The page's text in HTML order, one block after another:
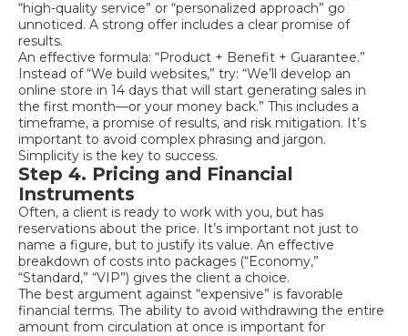
“high-quality service” or “personalized approach” go
unnoticed. A strong offer includes a clear promise of
results.
An effective formula: “Product + Benefit + Guarantee.”
Instead of “We build websites,” try: “We’ll develop an
online store in 14 days that will start generating sales in
the first month—or your money back.” This includes a
timeframe, a promise of results, and risk mitigation. It’s
important to avoid complex phrasing and jargon.
Simplicity is the key to success.
Step 4. Pricing and Financial
Instruments
Often, a client is ready to work with you, but has
reservations about the price. It’s important not just to
name a figure, but to justify its value. An effective
breakdown of costs into packages (“Economy,”
“Standard,” “VIP”) gives the client a choice.
The best argument against “expensive” is favorable
financial terms. The ability to avoid withdrawing the entire
amount from circulation at once is important for